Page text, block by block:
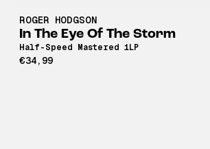
ROGER HODGSON
In The Eye Of The Storm
Half-Speed Mastered 1LP
€34,99